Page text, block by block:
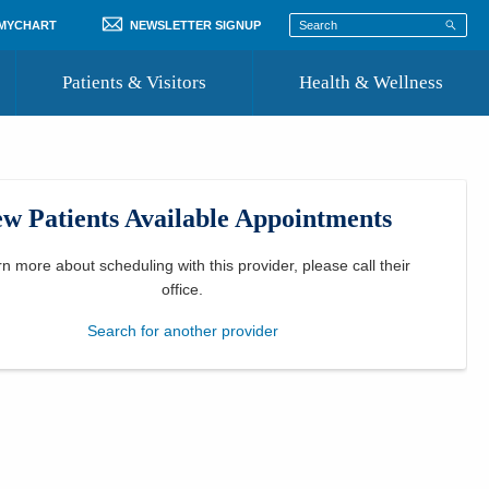
NEWSLETTER SIGNUP
Patients & Visitors
Where to Go for Care
Community Resource Directory
Health & Wellness
Patients Available Appointments
more about scheduling with this provider, please call their
office
Search for another provider